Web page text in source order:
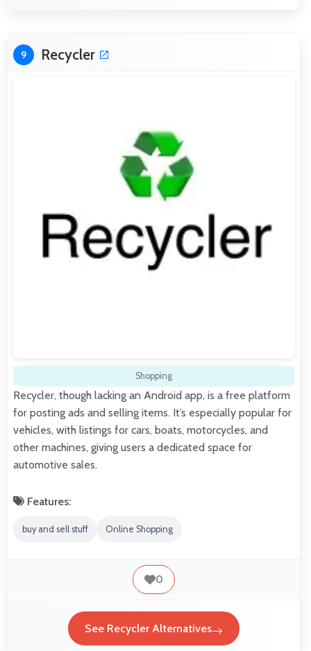
9 Recycler
Shopping
Recycler, though lacking an Android app, is a free platform
for posting ads and selling items. It’s especially popular for
vehicles, with listings for cars, boats, motorcycles, and
other machines, giving users a dedicated space for
automotive sales.
Features:
buy and sell stuff Online Shopping
0
See Recycler Alternatives